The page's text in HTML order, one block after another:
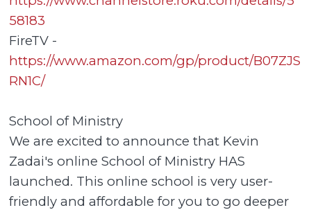
58183
FireTV -
https://www.amazon.com/gp/product/B07ZJS
RN1C/
School of Ministry
We are excited to announce that Kevin
Zadai's online School of Ministry HAS
launched. This online school is very user-
friendly and affordable for you to go deeper